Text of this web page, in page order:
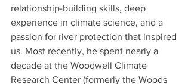
relationship-building skills, deep
experience in climate science, and a
passion for river protection that inspired
us. Most recently, he spent nearly a
decade at the Woodwell Climate
Research Center (formerly the Woods